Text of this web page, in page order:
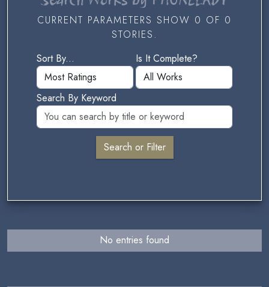
CURRENT PARAMETERS SHOW 0 OF 0
STORIES.
Sort By...
Is It Complete?
Search By Keyword
No entries found